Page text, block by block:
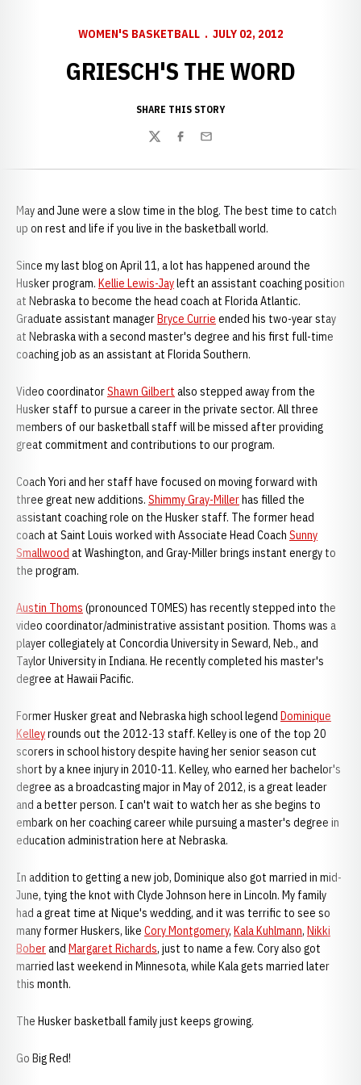
WOMEN'S BASKETBALL JULY 02, 2012
GRIESCH'S THE WORD
SHARE THIS STORY
TwitterFacebook
Email
May and June were a slow time in the blog. The best time to catch
up on rest and life if you live in the basketball world.
Since my last blog on April 11, a lot has happened around the
Husker program. Kellie Lewis-Jayleft an assistant coaching position
at Nebraska to become the head coach at Florida Atlantic.
Graduate assistant managerBryce Currie ended his two-year stay
at Nebraska with a second master's degree and his first full-time
coaching job as an assistant at Florida Southern.
Video coordinatorShawn Gilbert also stepped away from the
Husker staff to pursue a career in the private sector. All three
members of our basketball staff will be missed after providing
great commitment and contributions to our program.
Coach Yori and her staff have focused on moving forward with
three great new additions. Shimmy Gray-Millerhas filled the
assistant coaching role on the Husker staff. The former head
coach at Saint Louis worked with Associate Head Coach Sunny
Smallwood at Washington, and Gray-Miller brings instant energy to
the program.
Austin Thoms (pronounced TOMES) has recently stepped into the
video coordinator/administrative assistant position. Thoms was a
player collegiately at Concordia University in Seward, Neb., and
Taylor University in Indiana. He recently completed his master's
degree at Hawaii Pacific.
Former Husker great and Nebraska high school legend Dominique
Kelleyrounds out the 2012-13 staff. Kelley is one of the top 20
scorers in school history despite having her senior season cut
short by a knee injury in 2010-11. Kelley, who earned her bachelor's
degree as a broadcasting major in May of 2012, is a great leader
and a better person. I can't wait to watch her as she begins to
embark on her coaching career while pursuing a master's degree in
education administration here at Nebraska.
In addition to getting a new job, Dominique also got married in mid-
June, tying the knot with Clyde Johnson here in Lincoln. My family
had a great time at Nique's wedding, and it was terrific to see so
many former Huskers, like Cory Montgomery, Kala Kuhlmann, Nikki
Boberand Margaret Richards, just to name a few. Cory also got
married last weekend in Minnesota, while Kala gets married later
this month.
The Husker basketball family just keeps growing.
Go Big Red!